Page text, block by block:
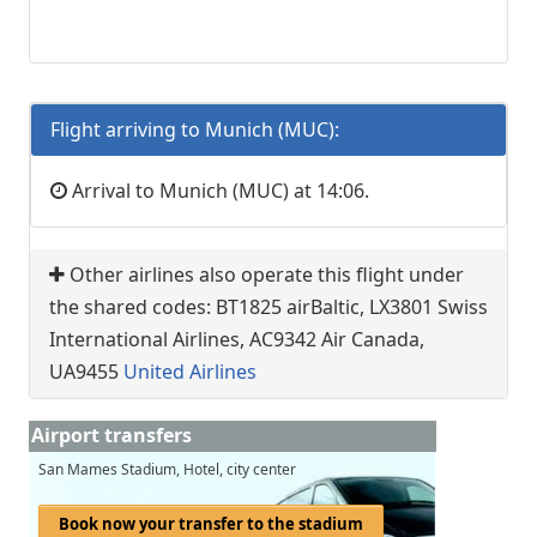
Flight arriving to Munich (MUC):
Arrival to Munich (MUC) at 14:06.
Other airlines also operate this flight under
the shared codes: BT1825 airBaltic, LX3801 Swiss
International Airlines, AC9342 Air Canada,
UA9455 United Airlines
Airport transfers
San Mames Stadium, Hotel, city center
Book now your transfer to the stadium